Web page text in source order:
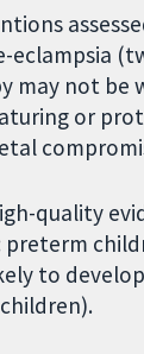
eclampsia
may not be
or
quality
preterm
to